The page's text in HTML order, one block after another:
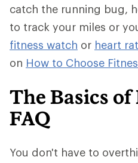
catch the running bug,
to track your miles or
fitness watch or heart
on How to Choose
The Basics
FAQ
You don't have to